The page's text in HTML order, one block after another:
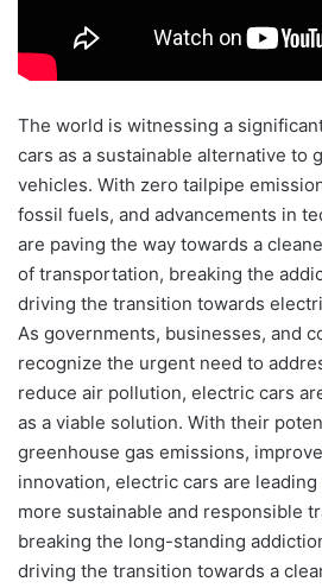
The world is witnessing a
cars as a sustainable alternative to
vehicles. With zero tailpipe
fossil fuels, and advancements in
are paving the way towards a
of transportation, breaking the
driving the transition towards
As governments, businesses, and
recognize the urgent need to
reduce air pollution, electric cars
as a viable solution. With their
greenhouse gas emissions,
innovation, electric cars are
more sustainable and responsible
breaking the long-standing
driving the transition towards a